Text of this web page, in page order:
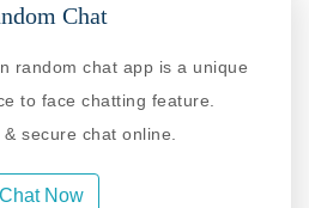
Chat
random chat app is a unique
to face chatting feature.
secure chat online.
Chat Now